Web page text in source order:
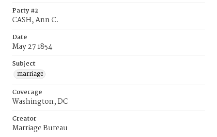
Party #2
CASH, Ann C.
Date
May 27 1854
Subject
marriage
Coverage
Washington, DC
Creator
Marriage Bureau